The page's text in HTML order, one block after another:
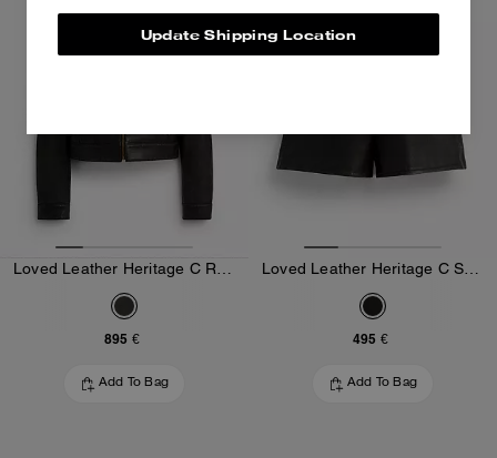
895 €
Add To Bag
495 €
Add To Bag
Update Shipping Location